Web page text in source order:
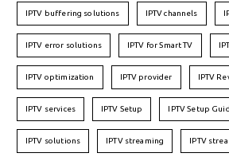
IPTV buffering solutions IPTV channels
IPTV error solutions IPTV for Smart TV
IPTV optimization IPTV provider IPTV
IPTV services IPTV Setup IPTV Setup
IPTV solutions IPTV streaming IPTV